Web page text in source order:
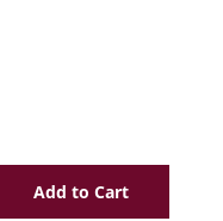
Add to Cart